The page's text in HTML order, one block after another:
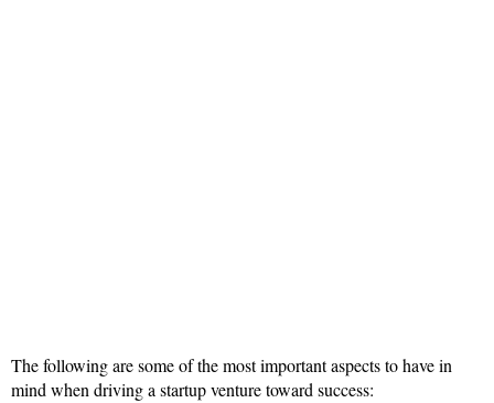
The following are some of the most important aspects to have in
mind when driving a startup venture toward success: